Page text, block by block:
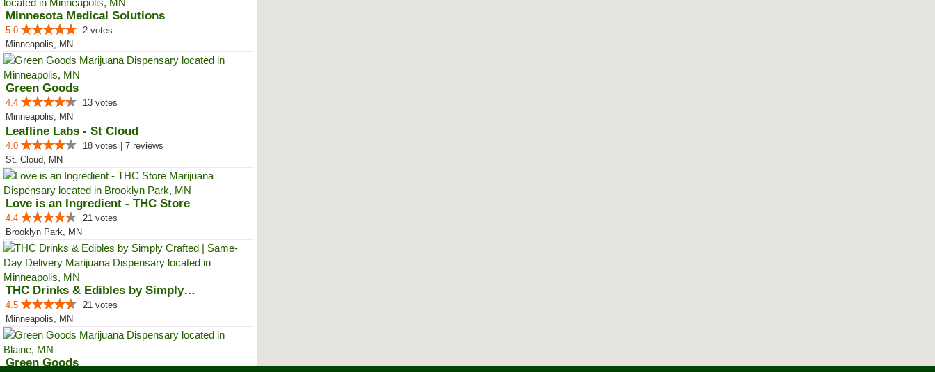
Minnesota Medical Solutions
5.0
2 votes
Minneapolis, MN
Green Goods
4.4
13 votes
Minneapolis, MN
Leafline Labs - St Cloud
4.0
18 votes | 7 reviews
St. Cloud, MN
Love is an Ingredient - THC Store
4.4
21 votes
Brooklyn Park, MN
THC Drinks & Edibles by Simply C...
4.5
21 votes
Minneapolis, MN
Green Goods